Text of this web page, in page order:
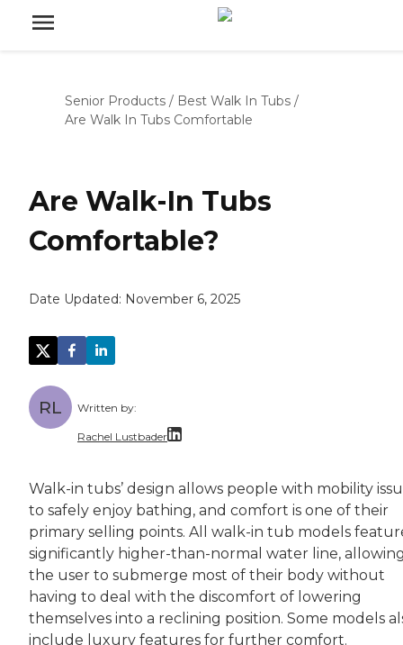
Senior Products / Best Walk In Tubs /
Are Walk In Tubs Comfortable
Are Walk-In Tubs
Comfortable?
Date Updated: November 6, 2025
RL Written by:
Rachel Lustbader
Both of Rachel’s grandmothers had very
Walk-in tubs’ design allows people with mobility
to safely enjoy bathing, and comfort is one of their
primary selling points. All walk-in tub models
significantly higher-than-normal water line,
the user to submerge most of their body without
having to deal with the discomfort of lowering
themselves into a reclining position. Some models
include luxury features for further comfort.